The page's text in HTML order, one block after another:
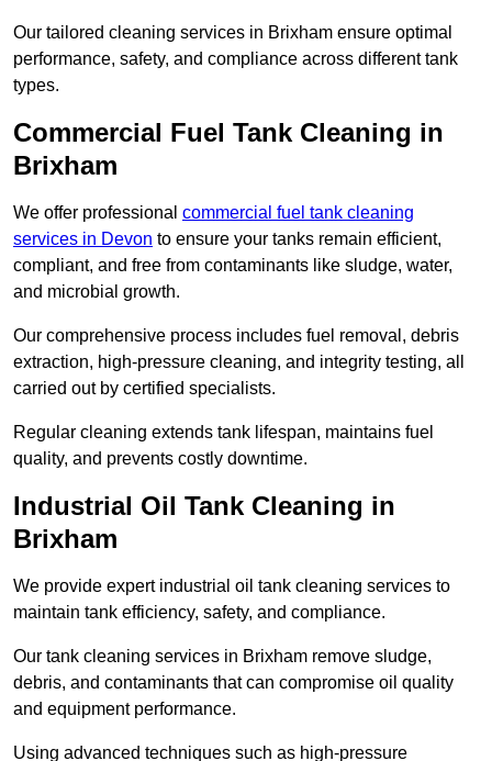
Our tailored cleaning services in Brixham ensure optimal
performance, safety, and compliance across different tank
types.
Commercial Fuel Tank Cleaning in
Brixham
We offer professional commercial fuel tank cleaning
services in Devon to ensure your tanks remain efficient,
compliant, and free from contaminants like sludge, water,
and microbial growth.
Our comprehensive process includes fuel removal, debris
extraction, high-pressure cleaning, and integrity testing, all
carried out by certified specialists.
Regular cleaning extends tank lifespan, maintains fuel
quality, and prevents costly downtime.
Industrial Oil Tank Cleaning in
Brixham
We provide expert industrial oil tank cleaning services to
maintain tank efficiency, safety, and compliance.
Our tank cleaning services in Brixham remove sludge,
debris, and contaminants that can compromise oil quality
and equipment performance.
Using advanced techniques such as high-pressure